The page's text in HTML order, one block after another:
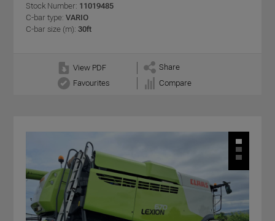
Stock Number: 11019485
C-bar type: VARIO
C-bar size (m): 30ft
View PDF
Share
Favourites
Compare